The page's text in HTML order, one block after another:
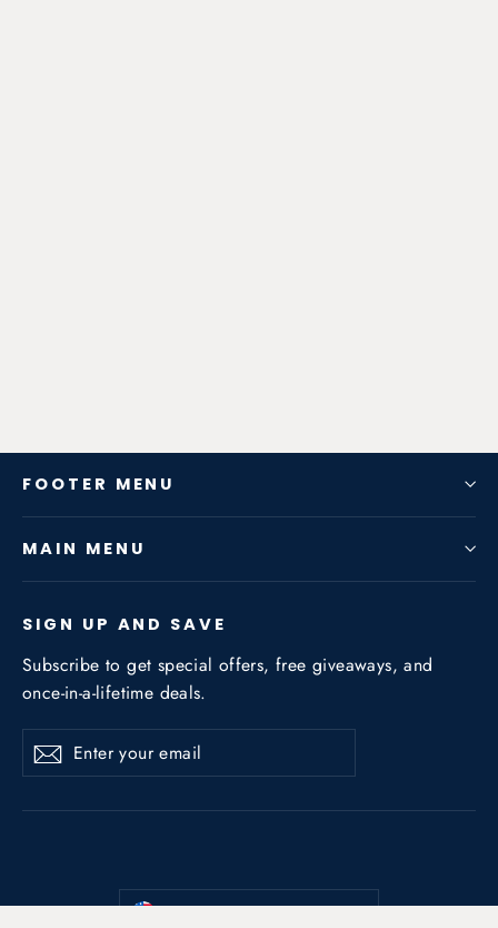
FOOTER MENU
MAIN MENU
SIGN UP AND SAVE
Subscribe to get special offers, free giveaways, and
once-in-a-lifetime deals.
your
Subscribe
Currency
United States (USD $)